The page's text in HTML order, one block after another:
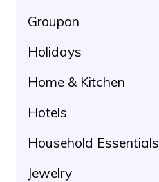
Groupon
Holidays
Home & Kitchen
Hotels
Household Essentials
Jewelry